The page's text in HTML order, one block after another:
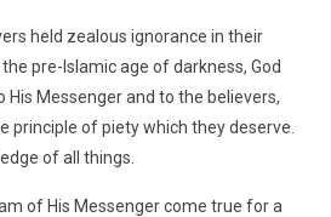
held zealous ignorance in their
pre-Islamic age of darkness, God
His Messenger and to the believers,
principle of piety which they deserve.
of all things.
of His Messenger come true for a